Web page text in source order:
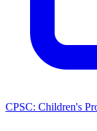
CPSC: Children's